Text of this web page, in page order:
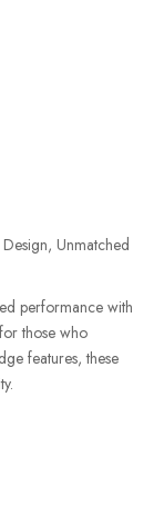
Unmatched
performance with
those who
features, these